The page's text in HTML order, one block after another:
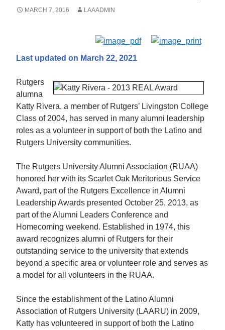
MARCH 7, 2016 LAAADMIN
Last updated on March 22, 2021
Rutgers
alumna
Katty Rivera, a member of Rutgers’ Livingston College
Class of 2004, has served in many alumni leadership
roles as a volunteer in support of both the Latino and
Rutgers University communities.
The Rutgers University Alumni Association (RUAA)
honored her with its Scarlet Oak Meritorious Service
Award, part of the Rutgers Excellence in Alumni
Leadership Awards presented October 25, 2013, as
part of the Alumni Leaders Conference and
Homecoming weekend. Established in 1974, this
award recognizes alumni of Rutgers for their
outstanding service to the university that extends
beyond a specific area or volunteer role and serves as
a model for all volunteers in the RUAA.
Since the establishment of the Latino Alumni
Association of Rutgers University (LAARU) in 2009,
Katty has volunteered in support of both the Latino